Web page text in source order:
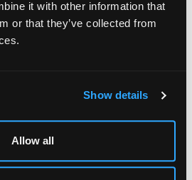
it with other information that
or that they’ve collected from
Show details
Allow all
TIMES
344 499
- 5pm